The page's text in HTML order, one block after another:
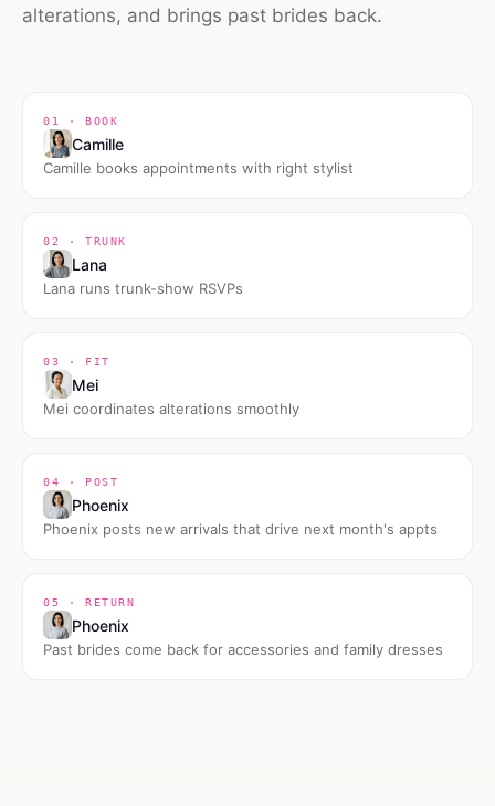
alterations, and brings past brides back.
01 · BOOK
Camille
Camille books appointments with right stylist
02 · TRUNK
Lana
Lana runs trunk-show RSVPs
03 · FIT
Mei
Mei coordinates alterations smoothly
04 · POST
Phoenix
Phoenix posts new arrivals that drive next month's appts
05 · RETURN
Phoenix
Past brides come back for accessories and family dresses